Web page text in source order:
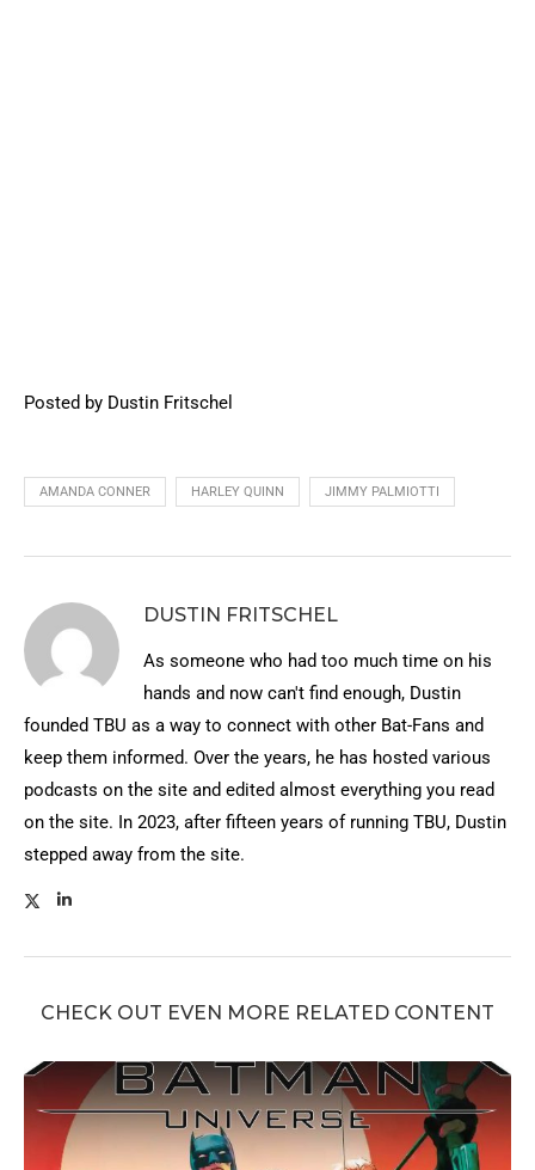
Posted by Dustin Fritschel
AMANDA CONNER HARLEY QUINN JIMMY PALMIOTTI
DUSTIN FRITSCHEL
As someone who had too much time on his
hands and now can't find enough, Dustin
founded TBU as a way to connect with other Bat-Fans and
keep them informed. Over the years, he has hosted various
podcasts on the site and edited almost everything you read
on the site. In 2023, after fifteen years of running TBU, Dustin
stepped away from the site.
CHECK OUT EVEN MORE RELATED CONTENT